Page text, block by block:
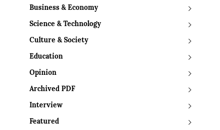
Business & Economy
Science & Technology
Culture & Society
Education
Opinion
Archived PDF
Interview
Featured